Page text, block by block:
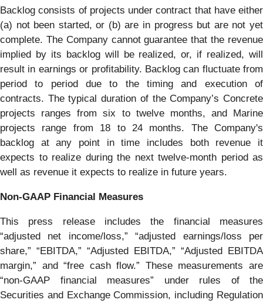
Backlog consists of projects under contract that have either
(a) not been started, or (b) are in progress but are not yet
complete. The Company cannot guarantee that the revenue
implied by its backlog will be realized, or, if realized, will
result in earnings or profitability. Backlog can fluctuate from
period to period due to the timing and execution of
contracts. The typical duration of the Company’s Concrete
projects ranges from six to twelve months, and Marine
projects range from 18 to 24 months. The Company's
backlog at any point in time includes both revenue it
expects to realize during the next twelve-month period as
well as revenue it expects to realize in future years.
Non-GAAP Financial Measures
This press release includes the financial measures
“adjusted net income/loss,” “adjusted earnings/loss per
share,” “EBITDA,” “Adjusted EBITDA,” “Adjusted EBITDA
margin,” and “free cash flow.” These measurements are
“non-GAAP financial measures” under rules of the
Securities and Exchange Commission, including Regulation